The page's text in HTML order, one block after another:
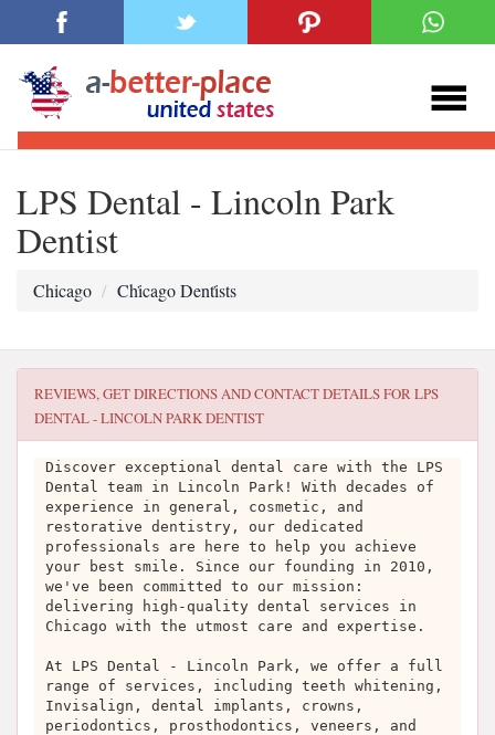
LPS Dental - Lincoln Park
Dentist
Chicago Chi̇cago Denti̇sts
REVIEWS, GET DIRECTIONS AND CONTACT DETAILS FORLPS
DENTAL - LINCOLN PARK DENTIST
Discover exceptional dental care with the LPS
Dental team in Lincoln Park! With decades of
experience in general, cosmetic, and
restorative dentistry, our dedicated
professionals are here to help you achieve
your best smile. Since our founding in 2010,
we've been committed to our mission:
delivering high-quality dental services in
Chicago with the utmost care and expertise.
At LPS Dental - Lincoln Park, we offer a full
range of services, including teeth whitening,
Invisalign, dental implants, crowns,
periodontics, prosthodontics, veneers, and